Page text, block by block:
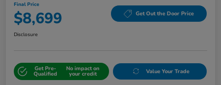
Final Price
$8,699 Get Out the Door Price
Disclosure
Get Pre-
Qualified
No impact on
your credit Value Your Trade